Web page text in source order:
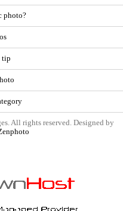
photo?
tip
All rights reserved. Designed by